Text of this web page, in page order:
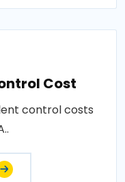
Cost
control costs